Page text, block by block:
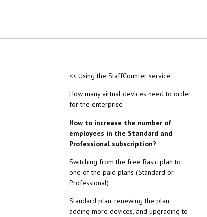
<< Using the StaffCounter service
How many virtual devices need to order
for the enterprise
How to increase the number of
employees in the Standard and
Professional subscription?
Switching from the free Basic plan to
one of the paid plans (Standard or
Professional)
Standard plan: renewing the plan,
adding more devices, and upgrading to